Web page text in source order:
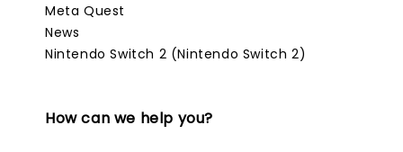
Meta Quest
News
Nintendo Switch 2 (Nintendo Switch 2)
How can we help you?